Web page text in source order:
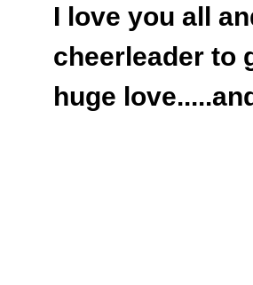
I love you all
cheerleader to
huge